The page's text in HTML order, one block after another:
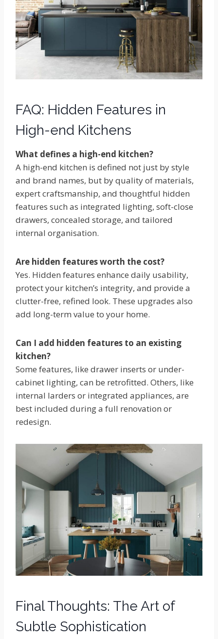
FAQ: Hidden Features in
High-end Kitchens
What defines a high-end kitchen?
A high-end kitchen is defined not just by style
and brand names, but by quality of materials,
expert craftsmanship, and thoughtful hidden
features such as integrated lighting, soft-close
drawers, concealed storage, and tailored
internal organisation.
Are hidden features worth the cost?
Yes. Hidden features enhance daily usability,
protect your kitchen’s integrity, and provide a
clutter-free, refined look. These upgrades also
add long-term value to your home.
Can I add hidden features to an existing
kitchen?
Some features, like drawer inserts or under-
cabinet lighting, can be retrofitted. Others, like
internal larders or integrated appliances, are
best included during a full renovation or
redesign.
Final Thoughts: The Art of
Subtle Sophistication